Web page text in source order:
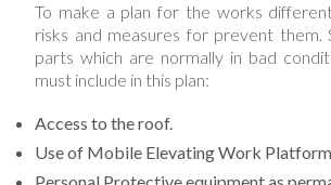
To make a plan for the works
risks and measures for prevent them.
parts which are normally in bad
must include in this plan:
Access to the roof.
Use of Mobile Elevating Work